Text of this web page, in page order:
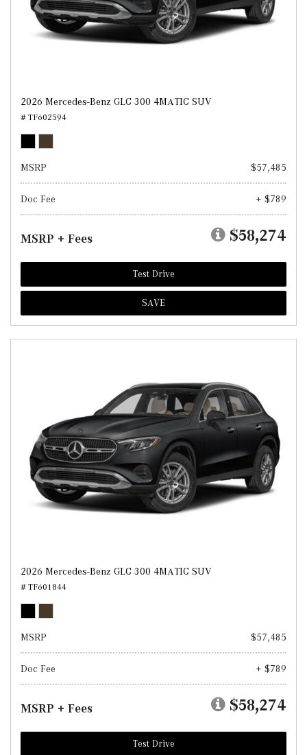
2026 Mercedes-Benz GLC 300 4MATIC SUV
# TF602594
MSRP $57,485
Doc Fee + $789
MSRP + Fees $58,274
Test Drive
SAVE
2026 Mercedes-Benz GLC 300 4MATIC SUV
# TF601844
MSRP $57,485
Doc Fee + $789
MSRP + Fees $58,274
Test Drive